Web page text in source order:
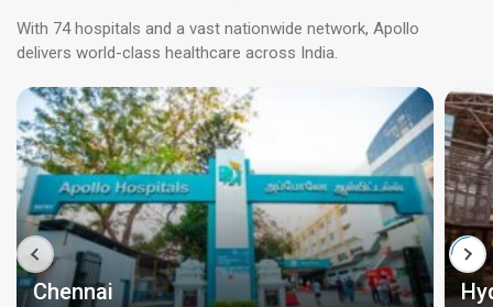
With 74 hospitals and a vast nationwide network, Apollo
delivers world-class healthcare across India.
Chennai